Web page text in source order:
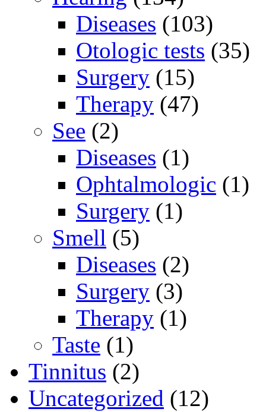
Diseases (103)
Otologic tests (35)
Surgery (15)
Therapy (47)
See (2)
Diseases (1)
Ophtalmologic (1)
Surgery (1)
Smell (5)
Diseases (2)
Surgery (3)
Therapy (1)
Taste (1)
Tinnitus (2)
Uncategorized (12)